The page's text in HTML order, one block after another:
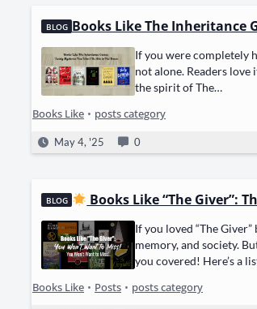
BLOG Books Like The Inheritance
If you were com­plete­ly
not alone. Read­ers
the spir­it of The…
Books Like • posts category
May 4, '25 0
BLOG Books Like “The Giver”:
If you loved “The
mem­o­ry, and soci­ety.
you cov­ered! Here’s a
Books Like • Posts • posts category